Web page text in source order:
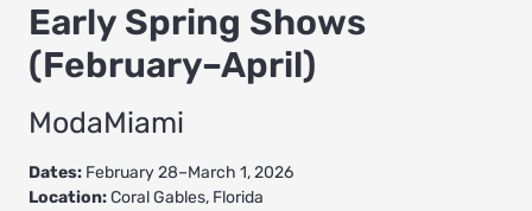
Early Spring Shows
(February–April)
ModaMiami
Dates: February 28–March 1, 2026
Location:Coral Gables, Florida